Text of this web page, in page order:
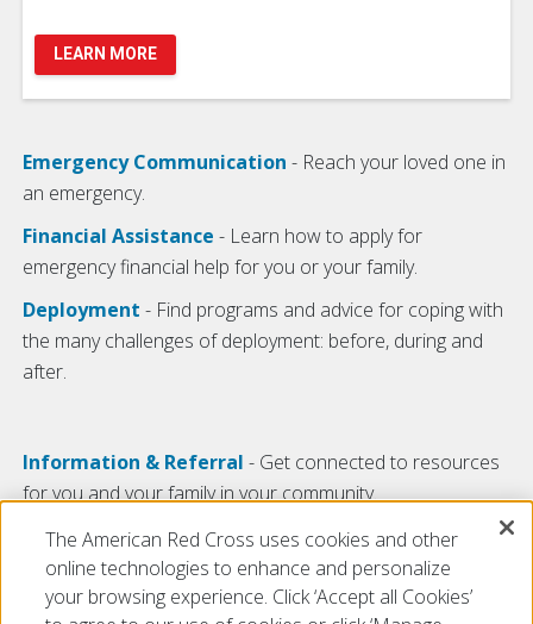
LEARN MORE
Emergency Communication - Reach your loved one in
an emergency.
Financial Assistance - Learn how to apply for
emergency financial help for you or your family.
Deployment - Find programs and advice for coping with
the many challenges of deployment: before, during and
after.
Information & Referral - Get connected to resources
for you and your family in your community.
For Veterans- Your years of service may have ended,
but the Red Cross can still be of service to you.
The American Red Cross uses cookies and other
online technologies to enhance and personalize
your browsing experience. Click ‘Accept all Cookies’